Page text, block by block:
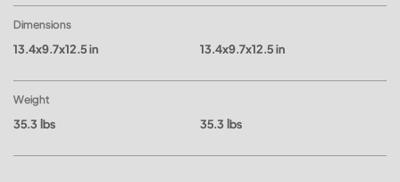
Dimensions
13.4x9.7x12.5 in
Weight
35.3 lbs
13.4x9.7x12.5 in
35.3 lbs